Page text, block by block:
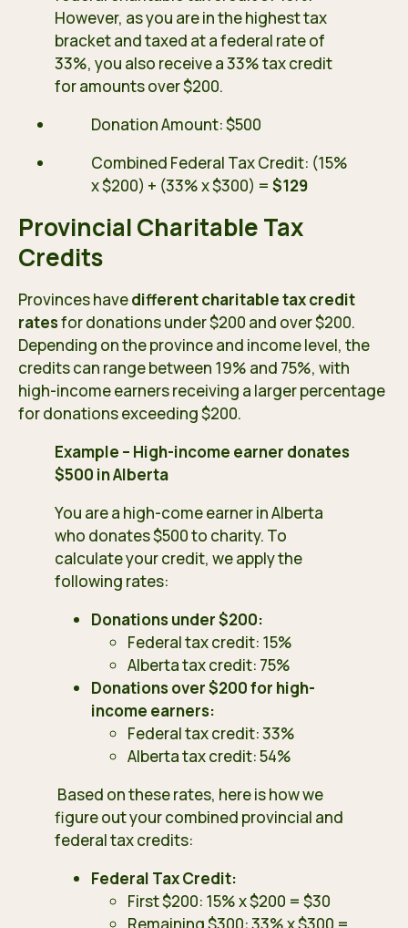
However, as you are in the highest tax
bracket and taxed at a federal rate of
33%, you also receive a 33% tax credit
for amounts over $200.
Donation Amount: $500
Combined Federal Tax Credit: (15%
x $200) + (33% x $300) = $129
Provincial Charitable Tax
Credits
Provinces havedifferent charitable tax credit
ratesfor donations under $200 and over $200.
Depending on the province and income level, the
credits can range between 19% and 75%, with
high-income earners receiving a larger percentage
for donations exceeding $200.
Example – High-income earner donates
$500 in Alberta
You are a high-come earner in Alberta
who donates $500 to charity. To
calculate your credit, we apply the
following rates:
Donations under $200:
Federal tax credit: 15%
Alberta tax credit: 75%
Donations over $200 for high-
income earners:
Federal tax credit: 33%
Alberta tax credit: 54%
Based on these rates, here is how we
figure out your combined provincial and
federal tax credits:
Federal Tax Credit:
First $200: 15% x $200 = $30
Remaining $300: 33% x $300 =